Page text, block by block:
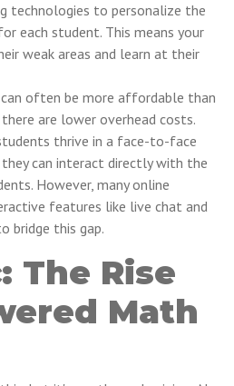
technologies to personalize the
each student. This means your
weak areas and learn at their
often be more affordable than
are lower overhead costs.
thrive in a face-to-face
can interact directly with the
However, many online
features like live chat and
bridge this gap.
The Rise
Math